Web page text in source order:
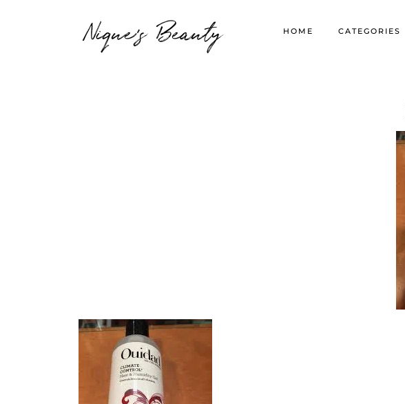
Nique's Beauty HOME CATEGORIES